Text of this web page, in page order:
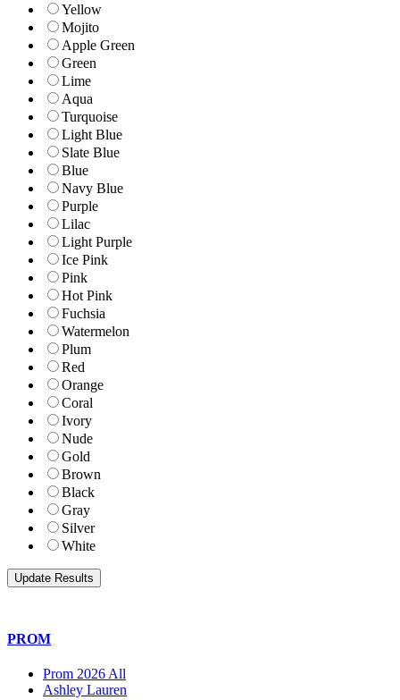
Yellow
Mojito
Apple Green
Green
Lime
Aqua
Turquoise
Light Blue
Slate Blue
Blue
Navy Blue
Purple
Lilac
Light Purple
Ice Pink
Pink
Hot Pink
Fuchsia
Watermelon
Plum
Red
Orange
Coral
Ivory
Nude
Gold
Brown
Black
Gray
Silver
White
PROM
Prom 2026 All
Ashley Lauren